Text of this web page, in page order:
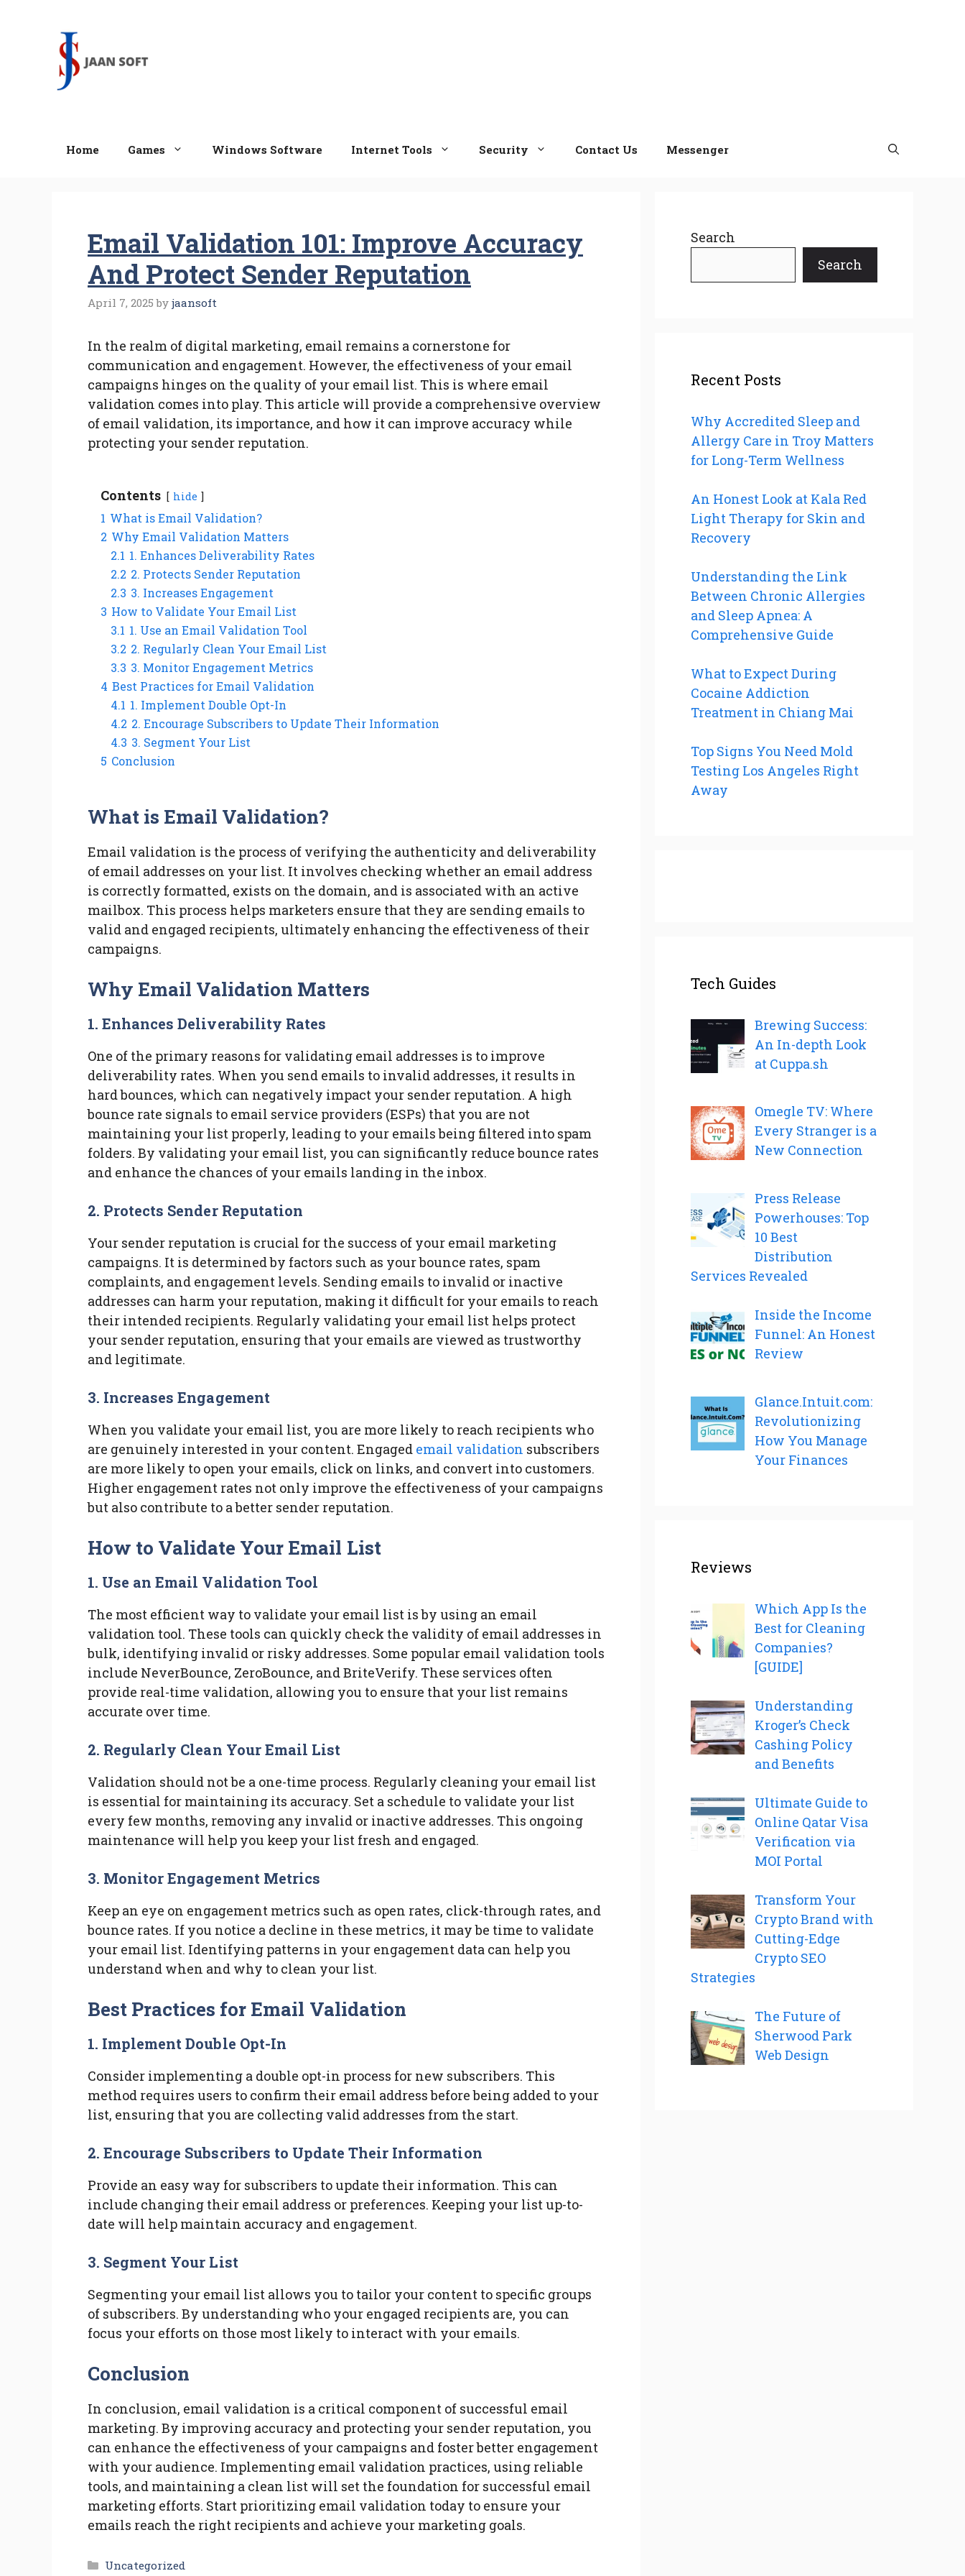
Home Games Windows Software Internet Tools Security Contact Us Messenger
Email Validation 101: Improve Accuracy
And Protect Sender Reputation
April 7, 2025 by jaansoft
In the realm of digital marketing, email remains a cornerstone for
communication and engagement. However, the effectiveness of your email
campaigns hinges on the quality of your email list. This is where email
validation comes into play. This article will provide a comprehensive overview
of email validation, its importance, and how it can improve accuracy while
protecting your sender reputation.
Contents hide
1 What is Email Validation?
2 Why Email Validation Matters
2.1 1. Enhances Deliverability Rates
2.2 2. Protects Sender Reputation
2.3 3. Increases Engagement
3 How to Validate Your Email List
3.1 1. Use an Email Validation Tool
3.2 2. Regularly Clean Your Email List
3.3 3. Monitor Engagement Metrics
4 Best Practices for Email Validation
4.1 1. Implement Double Opt-In
4.2 2. Encourage Subscribers to Update Their Information
4.3 3. Segment Your List
5 Conclusion
What is Email Validation?
Email validation is the process of verifying the authenticity and deliverability
of email addresses on your list. It involves checking whether an email address
is correctly formatted, exists on the domain, and is associated with an active
mailbox. This process helps marketers ensure that they are sending emails to
valid and engaged recipients, ultimately enhancing the effectiveness of their
campaigns.
Why Email Validation Matters
1. Enhances Deliverability Rates
One of the primary reasons for validating email addresses is to improve
deliverability rates. When you send emails to invalid addresses, it results in
hard bounces, which can negatively impact your sender reputation. A high
bounce rate signals to email service providers (ESPs) that you are not
maintaining your list properly, leading to your emails being filtered into spam
folders. By validating your email list, you can significantly reduce bounce rates
and enhance the chances of your emails landing in the inbox.
2. Protects Sender Reputation
Your sender reputation is crucial for the success of your email marketing
campaigns. It is determined by factors such as your bounce rates, spam
complaints, and engagement levels. Sending emails to invalid or inactive
addresses can harm your reputation, making it difficult for your emails to reach
their intended recipients. Regularly validating your email list helps protect
your sender reputation, ensuring that your emails are viewed as trustworthy
and legitimate.
3. Increases Engagement
When you validate your email list, you are more likely to reach recipients who
are genuinely interested in your content. Engaged email validation subscribers
are more likely to open your emails, click on links, and convert into customers.
Higher engagement rates not only improve the effectiveness of your campaigns
but also contribute to a better sender reputation.
How to Validate Your Email List
1. Use an Email Validation Tool
The most efficient way to validate your email list is by using an email
validation tool. These tools can quickly check the validity of email addresses in
bulk, identifying invalid or risky addresses. Some popular email validation tools
include NeverBounce, ZeroBounce, and BriteVerify. These services often
provide real-time validation, allowing you to ensure that your list remains
accurate over time.
2. Regularly Clean Your Email List
Validation should not be a one-time process. Regularly cleaning your email list
is essential for maintaining its accuracy. Set a schedule to validate your list
every few months, removing any invalid or inactive addresses. This ongoing
maintenance will help you keep your list fresh and engaged.
3. Monitor Engagement Metrics
Keep an eye on engagement metrics such as open rates, click-through rates, and
bounce rates. If you notice a decline in these metrics, it may be time to validate
your email list. Identifying patterns in your engagement data can help you
understand when and why to clean your list.
Best Practices for Email Validation
1. Implement Double Opt-In
Consider implementing a double opt-in process for new subscribers. This
method requires users to confirm their email address before being added to your
list, ensuring that you are collecting valid addresses from the start.
2. Encourage Subscribers to Update Their Information
Provide an easy way for subscribers to update their information. This can
include changing their email address or preferences. Keeping your list up-to-
date will help maintain accuracy and engagement.
3. Segment Your List
Segmenting your email list allows you to tailor your content to specific groups
of subscribers. By understanding who your engaged recipients are, you can
focus your efforts on those most likely to interact with your emails.
Conclusion
In conclusion, email validation is a critical component of successful email
marketing. By improving accuracy and protecting your sender reputation, you
can enhance the effectiveness of your campaigns and foster better engagement
with your audience. Implementing email validation practices, using reliable
tools, and maintaining a clean list will set the foundation for successful email
marketing efforts. Start prioritizing email validation today to ensure your
emails reach the right recipients and achieve your marketing goals.
Categories
Uncategorized
Search
Search
Recent Posts
Why Accredited Sleep and
Allergy Care in Troy Matters
for Long-Term Wellness
An Honest Look at Kala Red
Light Therapy for Skin and
Recovery
Understanding the Link
Between Chronic Allergies
and Sleep Apnea: A
Comprehensive Guide
What to Expect During
Cocaine Addiction
Treatment in Chiang Mai
Top Signs You Need Mold
Testing Los Angeles Right
Away
Tech Guides
Brewing Success:
An In-depth Look
at Cuppa.sh
Omegle TV: Where
Every Stranger is a
New Connection
Press Release
Powerhouses: Top
10 Best
Distribution
Services Revealed
Inside the Income
Funnel: An Honest
Review
Glance.Intuit.com:
Revolutionizing
How You Manage
Your Finances
Reviews
Which App Is the
Best for Cleaning
Companies?
[GUIDE]
Understanding
Kroger’s Check
Cashing Policy
and Benefits
Ultimate Guide to
Online Qatar Visa
Verification via
MOI Portal
Transform Your
Crypto Brand with
Cutting-Edge
Crypto SEO
Strategies
The Future of
Sherwood Park
Web Design